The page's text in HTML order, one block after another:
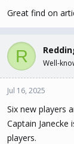
:
Great find on
R Well-
Jul 16, 2025
Six new players
Captain
players.